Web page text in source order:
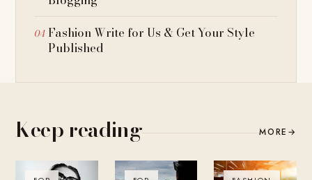
Fashion Write for Us & Get Your Style
Published
Keep reading MORE →